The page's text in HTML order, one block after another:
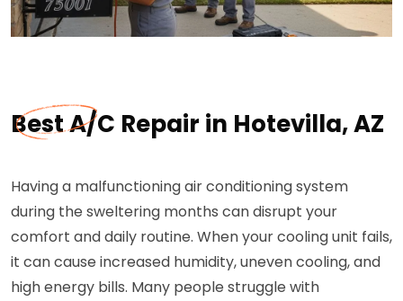
Best A/C Repair in Hotevilla, AZ
Having a malfunctioning air conditioning system
during the sweltering months can disrupt your
comfort and daily routine. When your cooling unit fails,
it can cause increased humidity, uneven cooling, and
high energy bills. Many people struggle with